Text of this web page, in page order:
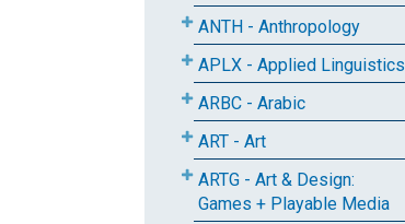
ANTH - Anthropology
APLX - Applied Linguistics
ARBC - Arabic
ART - Art
ARTG - Art & Design:
Games + Playable Media